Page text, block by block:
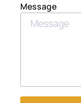
Message